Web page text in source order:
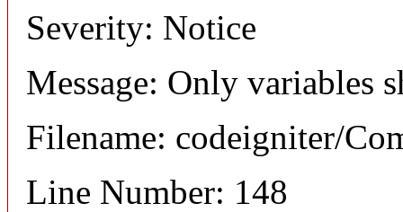
Severity: Notice
Message: Only variables
Filename: codeigniter/
Line Number: 148